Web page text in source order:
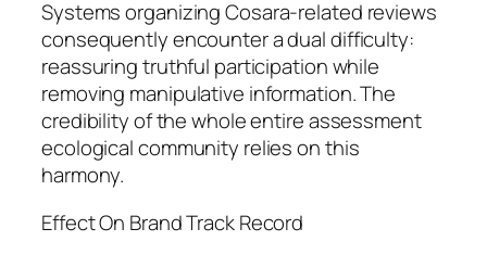
Systems organizing Cosara-related reviews
consequently encounter a dual difficulty:
reassuring truthful participation while
removing manipulative information. The
credibility of the whole entire assessment
ecological community relies on this
harmony.
Effect On Brand Track Record